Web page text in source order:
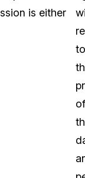
is either
to
of